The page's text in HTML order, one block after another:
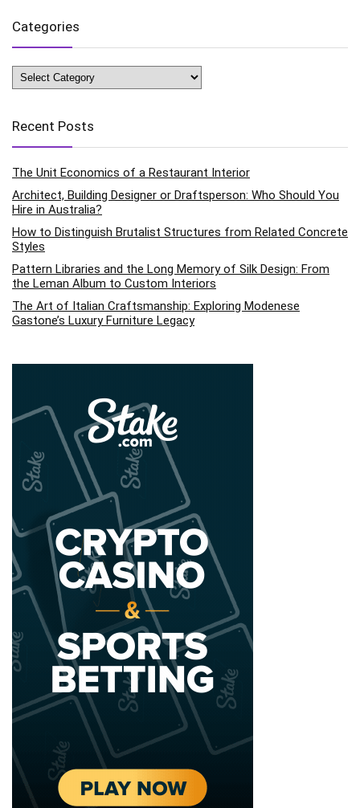
Categories
Categories
Recent Posts
The Unit Economics of a Restaurant Interior
Architect, Building Designer or Draftsperson: Who Should You
Hire in Australia?
How to Distinguish Brutalist Structures from Related Concrete
Styles
Pattern Libraries and the Long Memory of Silk Design: From
the Leman Album to Custom Interiors
The Art of Italian Craftsmanship: Exploring Modenese
Gastone’s Luxury Furniture Legacy